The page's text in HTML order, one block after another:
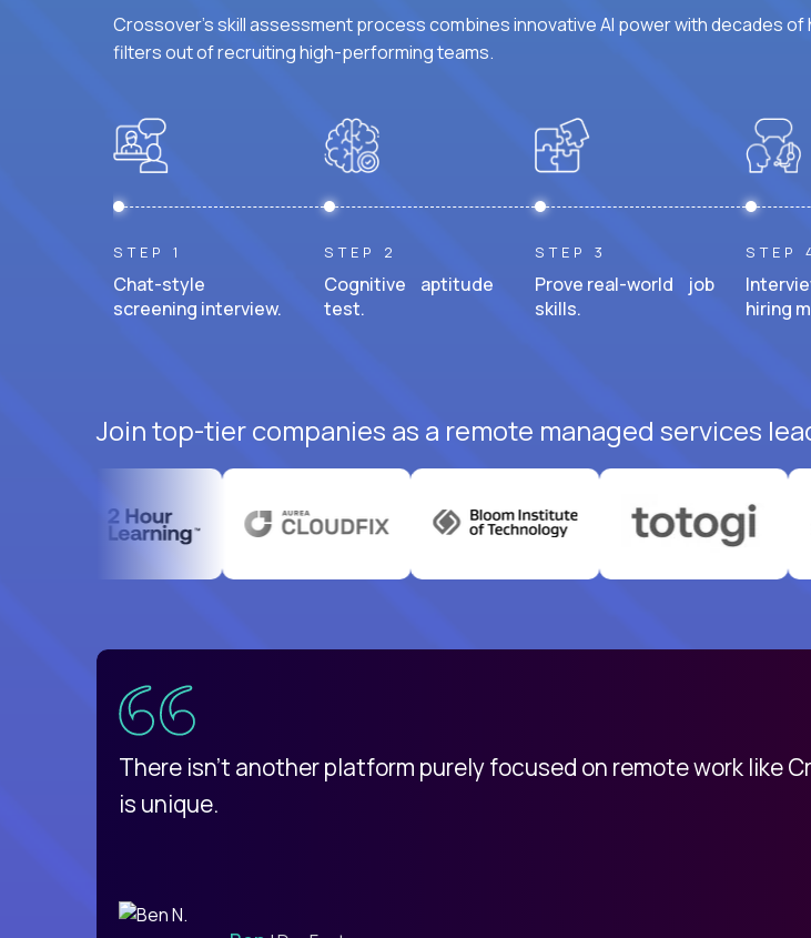
Crossover's skill assessment process combines innovative AI power with decades
filters out of recruiting high-performing teams.
STEP 1
Chat-style
screening interview.
STEP 2
Cognitive aptitude
test.
STEP 3
Prove real-world job
skills.
STEP
hiring
Join top-tier companies as a remote managed services
There isn't another platform purely focused on remote work like
is unique.